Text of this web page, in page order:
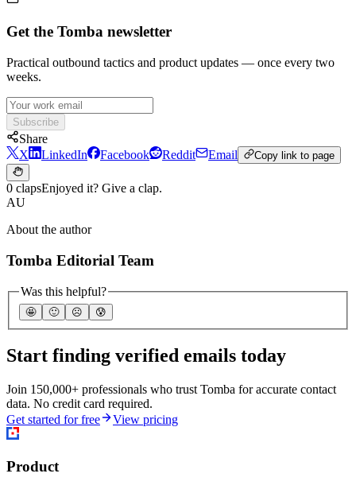
Get the Tomba newsletter
Practical outbound tactics and product updates — once every two
weeks.
Subscribe
Share
X
LinkedIn Facebook Reddit Email Copy link to page
0 clapsEnjoyed it? Give a clap.
AU
About the author
Tomba Editorial Team
Was this helpful?
🤩 🙂 ☹️ 😰
Start finding verified emails today
Join 150,000+ professionals who trust Tomba for accurate contact
data. No credit card required.
Get started for free
View pricing
Product